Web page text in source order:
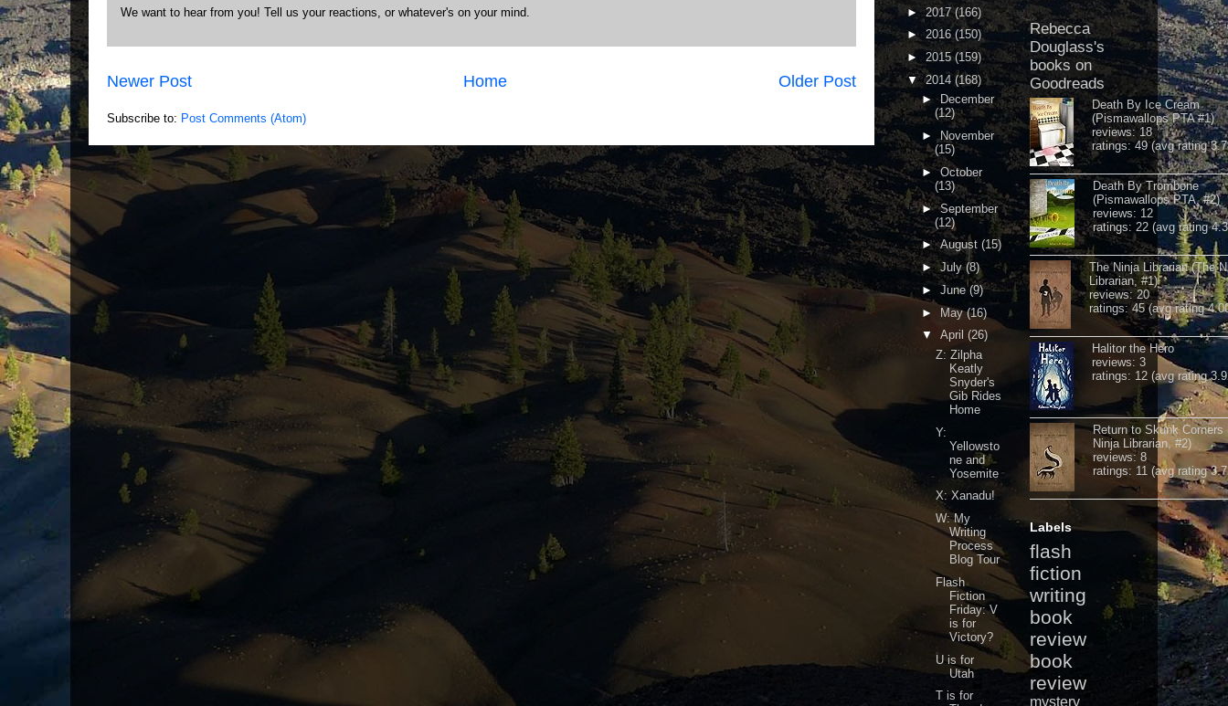
We want to hear from you! Tell us your reactions, or whatever's on your mind.
Newer Post Older Post
Home
Subscribe to: Post Comments (Atom)
►2017(166)
► 2016(150)
► 2015(159)
▼2014 (168)
► December
(12)
►November
(15)
►October
(13)
►September
(12)
►August (15)
► July(8)
► June(9)
► May(16)
▼ April (26)
Z: Zilpha
Keatly
Snyder's
Gib Rides
Home
Y:
Yellowsto
ne and
Yosemite
X: Xanadu!
W: My
Writing
Process
Blog Tour
Flash
Fiction
Friday: V
is for
Victory?
U is for
Utah
T is for
Rebecca
Douglass's
books on
Goodreads
Death By Ice Cream
(Pismawallops PTA #1)
reviews: 18
ratings: 49 (avg rating
Death By Trombone
(Pismawallops PTA, #2)
reviews: 12
ratings: 22 (avg rating
The Ninja Librarian (The
Librarian, #1)
reviews: 20
ratings: 45 (avg rating
Halitor the Hero
reviews: 3
ratings: 12 (avg rating
Return to Skunk Corners
Ninja Librarian, #2)
reviews: 8
ratings: 11 (avg rating
Labels
flash
fiction
writing
book
review
book
review
mystery